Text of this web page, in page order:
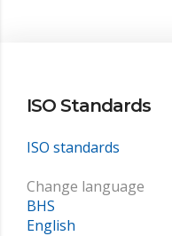
ISO Standards
ISO standards
Change language
BHS
English